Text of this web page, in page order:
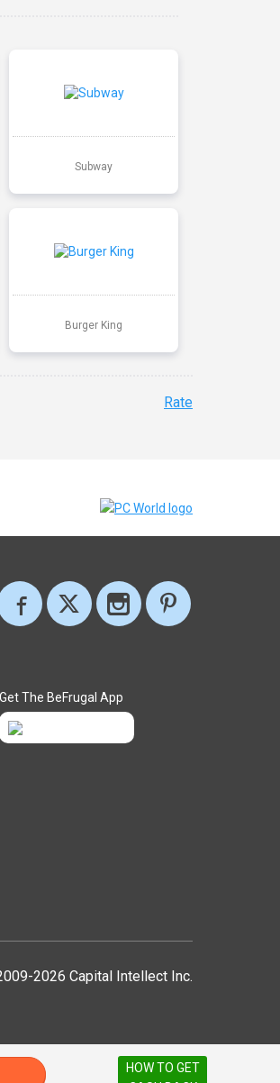
Subway
Burger King
Rate
Get The BeFrugal App
2026 Capital Intellect Inc.
HOW TO GET